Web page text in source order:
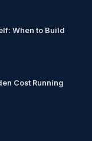
When to Build
Cost Running